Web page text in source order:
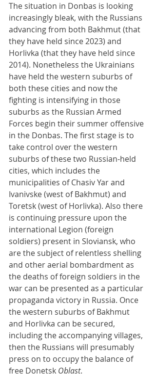
The situation in Donbas is looking
increasingly bleak, with the Russians
advancing from both Bakhmut (that
they have held since 2023) and
Horlivka (that they have held since
2014). Nonetheless the Ukrainians
have held the western suburbs of
both these cities and now the
fighting is intensifying in those
suburbs as the Russian Armed
Forces begin their summer offensive
in the Donbas. The first stage is to
take control over the western
suburbs of these two Russian-held
cities, which includes the
municipalities of Chasiv Yar and
Ivanivske (west of Bakhmut) and
Toretsk (west of Horlivka). Also there
is continuing pressure upon the
international Legion (foreign
soldiers) present in Sloviansk, who
are the subject of relentless shelling
and other aerial bombardment as
the deaths of foreign soldiers in the
war can be presented as a particular
propaganda victory in Russia. Once
the western suburbs of Bakhmut
and Horlivka can be secured,
including the accompanying villages,
then the Russians will presumably
press on to occupy the balance of
free Donetsk Oblast.